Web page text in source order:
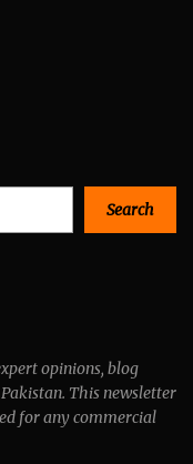
Search
opinions, blog
This newsletter
for any commercial